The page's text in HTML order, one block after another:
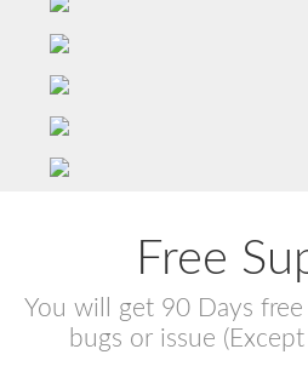
Free
You will get 90 Days
bugs or issue